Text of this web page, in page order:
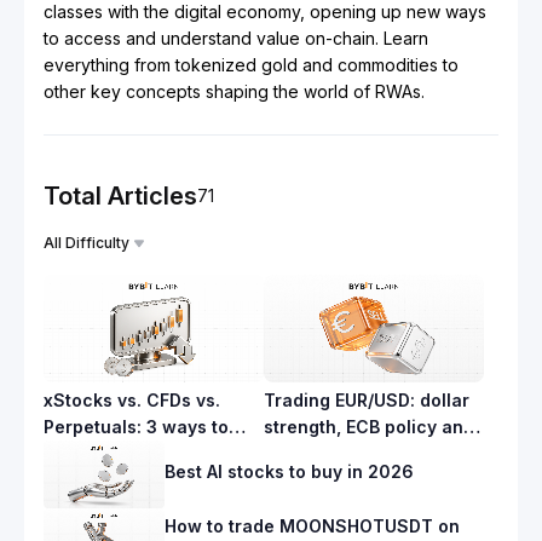
classes with the digital economy, opening up new ways
to access and understand value on-chain. Learn
everything from tokenized gold and commodities to
other key concepts shaping the world of RWAs.
Total Articles71
All Difficulty
xStocks vs. CFDs vs.
Perpetuals: 3 ways to
trade stocks on Bybit
Trading EUR/USD: dollar
strength, ECB policy and
Best AI stocks to buy in 2026
How to trade MOONSHOTUSDT on